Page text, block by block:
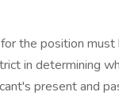
the position
in determining
present and